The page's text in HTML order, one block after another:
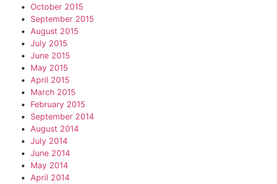
October 2015
September 2015
August 2015
July 2015
June 2015
May 2015
April 2015
March 2015
February 2015
September 2014
August 2014
July 2014
June 2014
May 2014
April 2014